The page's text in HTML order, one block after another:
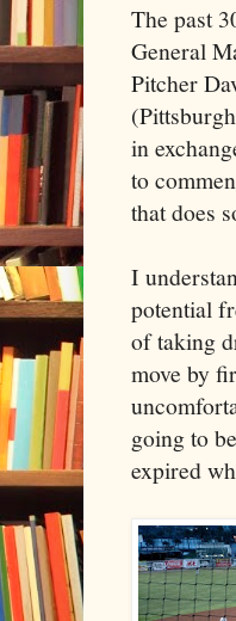
The past
General
Pitcher
in
to
that does
I
potential
of taking
move by
going to
expired